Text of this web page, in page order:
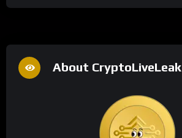
About CryptoLiveLeak